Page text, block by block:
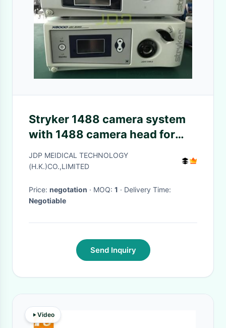
Stryker 1488 camera system
with 1488 camera head for
repair
JDP MEIDICAL TECHNOLOGY
(H.K.)CO.,LIMITED
Price: negotation · MOQ: 1
· Delivery Time:
Negotiable
Send Inquiry
Video